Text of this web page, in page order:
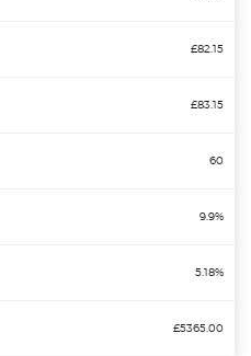
£82.15
£83.15
60
9.9%
5.18%
£5365.00